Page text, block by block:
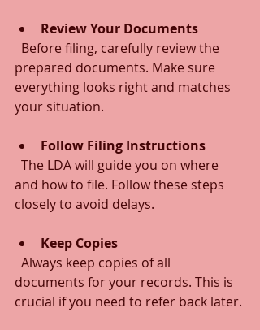
Review Your Documents
prepared documents. Make sure
everything looks right and matches
your situation.
Follow Filing Instructions
and how to file. Follow these steps
closely to avoid delays.
Keep Copies
documents for your records. This is
crucial if you need to refer back later.